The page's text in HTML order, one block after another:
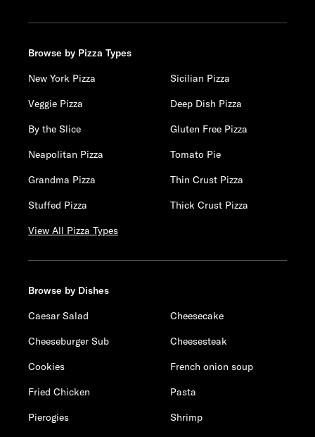
Browse by Pizza Types
New York Pizza
Sicilian Pizza
Veggie Pizza
Deep Dish Pizza
By the Slice
Gluten Free Pizza
Neapolitan Pizza
Tomato Pie
Grandma Pizza
Thin Crust Pizza
Stuffed Pizza
Thick Crust Pizza
View All Pizza Types
Browse by Dishes
Caesar Salad
Cheesecake
Cheeseburger Sub
Cheesesteak
Cookies
French onion soup
Fried Chicken
Pasta
Pierogies
Shrimp